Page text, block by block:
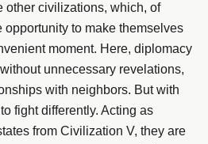
other civilizations, which, of
opportunity to make themselves
moment. Here, diplomacy
unnecessary revelations,
with neighbors. But with
fight differently. Acting as
from Civilization V, they are